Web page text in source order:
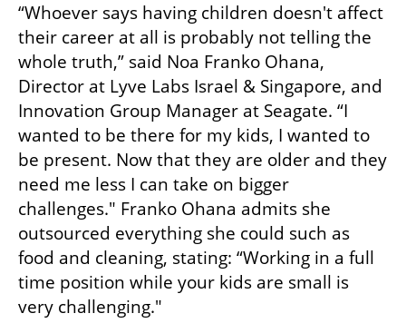
“Whoever says having children doesn't affect
their career at all is probably not telling the
whole truth,” said Noa Franko Ohana,
Director at Lyve Labs Israel & Singapore, and
Innovation Group Manager at Seagate. “I
wanted to be there for my kids, I wanted to
be present. Now that they are older and they
need me less I can take on bigger
challenges." Franko Ohana admits she
outsourced everything she could such as
food and cleaning, stating: “Working in a full
time position while your kids are small is
very challenging."